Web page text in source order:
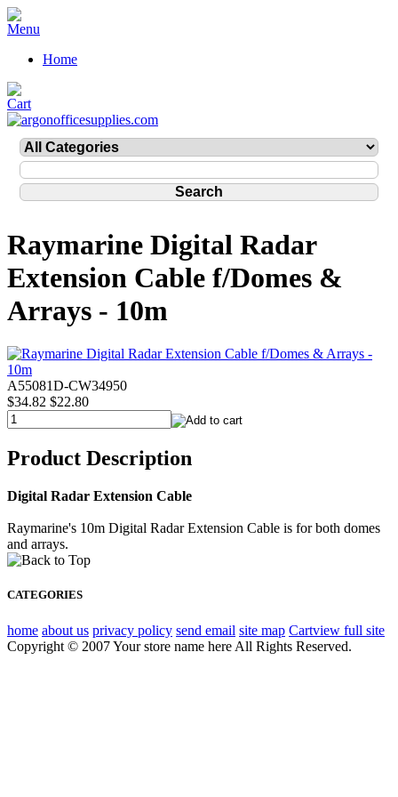
Home
Raymarine Digital Radar
Extension Cable f/Domes &
Arrays - 10m
A55081D-CW34950
$34.82 $22.80
Product Description
Digital Radar Extension Cable
Raymarine's 10m Digital Radar Extension Cable is for both domes
and arrays.
CATEGORIES
home about us privacy policy send email site map Cartview full site
Copyright © 2007 Your store name here All Rights Reserved.